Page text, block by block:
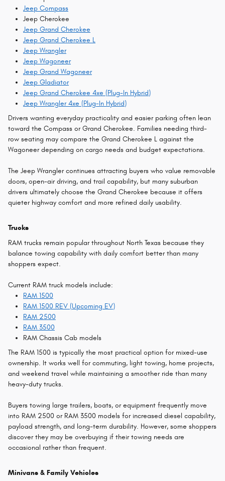
Jeep Compass
Jeep Cherokee
Jeep Grand Cherokee
Jeep Grand Cherokee L
Jeep Wrangler
Jeep Wagoneer
Jeep Grand Wagoneer
Jeep Gladiator
Jeep Grand Cherokee 4xe (Plug-In Hybrid)
Jeep Wrangler 4xe (Plug-In Hybrid)
Drivers wanting everyday practicality and easier parking often lean
toward the Compass or Grand Cherokee. Families needing third-
row seating may compare the Grand Cherokee L against the
Wagoneer depending on cargo needs and budget expectations.
The Jeep Wrangler continues attracting buyers who value removable
doors, open-air driving, and trail capability, but many suburban
drivers ultimately choose the Grand Cherokee because it offers
quieter highway comfort and more refined daily usability.
Trucks
RAM trucks remain popular throughout North Texas because they
balance towing capability with daily comfort better than many
shoppers expect.
Current RAM truck models include:
RAM 1500
RAM 1500 REV (Upcoming EV)
RAM 2500
RAM 3500
RAM Chassis Cab models
The RAM 1500 is typically the most practical option for mixed-use
ownership. It works well for commuting, light towing, home projects,
and weekend travel while maintaining a smoother ride than many
heavy-duty trucks.
Buyers towing large trailers, boats, or equipment frequently move
into RAM 2500 or RAM 3500 models for increased diesel capability,
payload strength, and long-term durability. However, some shoppers
discover they may be overbuying if their towing needs are
occasional rather than frequent.
Minivans & Family Vehicles